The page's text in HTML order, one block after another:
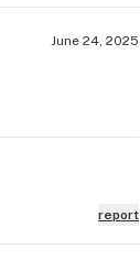
June 24, 2025
report